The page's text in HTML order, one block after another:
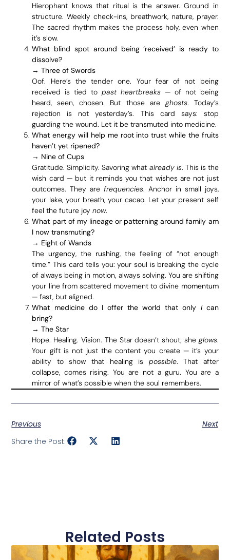
Hierophant knows that ritual is the answer. Ground in
structure. Weekly check-ins, breathwork, nature, prayer.
The sacred rhythm makes the process holy, even when
it’s slow.
What blind spot around being ‘received’ is ready to
dissolve?
→Three of Swords
Oof. Here’s the tender one. Your fear of not being
received is tied topast heartbreaks— of not being
heard, seen, chosen. But those are ghosts. Today’s
rejection is not yesterday’s. This card says: stop
guarding the wound. Let it be transmuted into medicine.
What energy will help me root into trust while the fruits
haven’t yet ripened?
→ Nine of Cups
Gratitude. Simplicity. Savoring what already is. This is the
wish card — but it reminds you that wishes are not just
outcomes. They arefrequencies. Anchor in small joys,
your lake, your breath, your cacao. Let your present self
feel the future joynow.
What part of my lineage or patterning around family am
I now transmuting?
→ Eight of Wands
Theurgency, the rushing, the feeling of “not enough
time.” This card tells you: your soul is breaking the cycle
of always being in motion, always solving. You are shifting
your line from scattered movement to divine momentum
— fast, but aligned.
What medicine do I offer the world that only Ican
bring?
→The Star
Hope. Healing. Vision. The Star doesn’t shout; she glows.
Your gift is not just the content you create — it’s your
ability to show that healing is possible. That after
collapse, comes rising. You are not a guru. You are a
mirror of what’s possible when the soul remembers.
Previous
Next
Share the Post:
Related Posts